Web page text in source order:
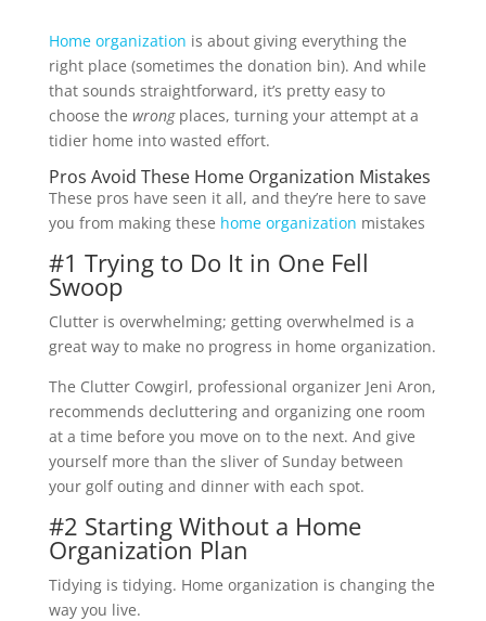
Home organization is about giving everything the
right place (sometimes the donation bin). And while
that sounds straightforward, it’s pretty easy to
choose the wrongplaces, turning your attempt at a
tidier home into wasted effort.
Pros Avoid These Home Organization Mistakes
These pros have seen it all, and they’re here to save
you from making these home organization mistakes
#1 Trying to Do It in One Fell
Swoop
Clutter is overwhelming; getting overwhelmed is a
great way to make no progress in home organization.
The Clutter Cowgirl, professional organizer Jeni Aron,
recommends decluttering and organizing one room
at a time before you move on to the next. And give
yourself more than the sliver of Sunday between
your golf outing and dinner with each spot.
#2 Starting Without a Home
Organization Plan
Tidying is tidying. Home organization is changing the
way you live.